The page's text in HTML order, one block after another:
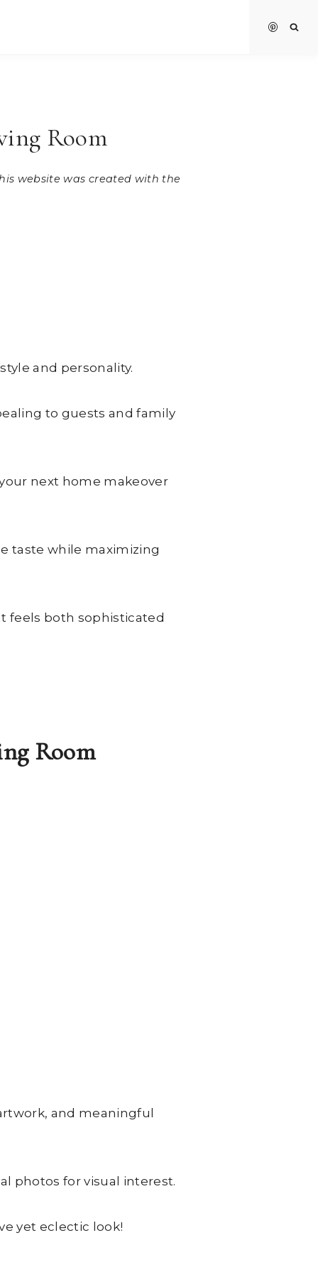
Room
website was created with the
and personality.
to guests and family
next home makeover
taste while maximizing
feels both sophisticated
Room
and meaningful
photos for visual interest.
yet eclectic look!